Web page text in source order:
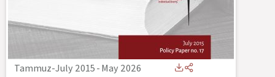
Tammuz-July 2015-May 2026